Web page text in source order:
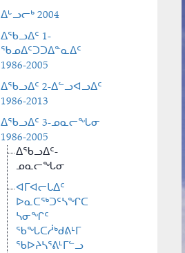
ᐃᒡᓗᓕᒃ 2004
ᐃᖃᓗᐃᑦ 1-
ᖃᓄᐃᑦᑐᑐᐃᓐᓇᐃᑦ
1986-2005
ᐃᖃᓗᐃᑦ 2-ᐃᓪᓗᐊᓗᐃᑦ
1986-2013
ᐃᖃᓗᐃᑦ 3-ᓄᓇᓕᖓᓂ
1986-2005
ᐃᖃᓗᐃᑦ-
ᓄᓇᓕᖓᓂ
ᐊᒥᐊᓕᒐᐃᑦ
ᐅᓇᑕᖅᑐᑦᓴᖏᑕ
ᓴᓂᖏᑦ
ᖃᖓᑕᓲᒃᑯᕕᒻᒥ
ᖃᐅᔨᓴᕐᕕᒻᒥᓪᓗ